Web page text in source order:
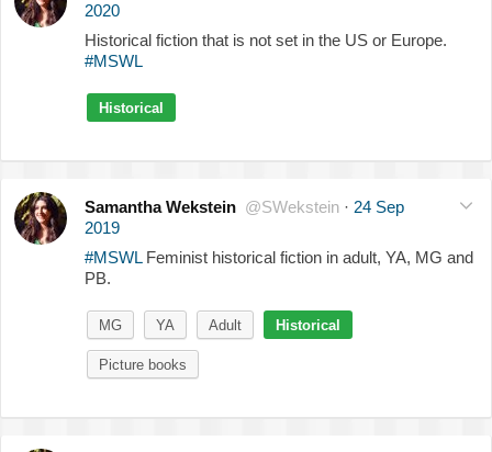
2020
Historical fiction that is not set in the US or Europe.
#MSWL
Historical
Samantha Wekstein @SWekstein · 24 Sep
2019
#MSWLFeminist historical fiction in adult, YA, MG and
PB.
MG YA Adult Historical
Picture books